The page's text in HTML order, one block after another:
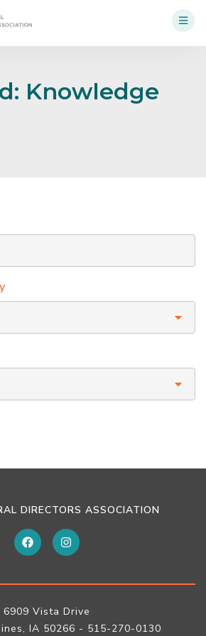
Knowledge
DIRECTORS ASSOCIATION
6909 Vista Drive
IA 50266 - 515-270-0130